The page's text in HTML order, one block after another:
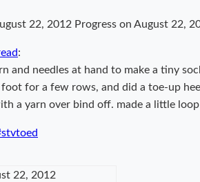
22, 2012 Progress on August 22,
:
and needles at hand to make a tiny
for a few rows, and did a toe-up
a yarn over bind off. made a little
stvtoed
22, 2012